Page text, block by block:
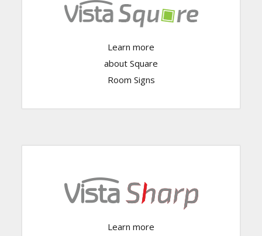
Learn more
about Square
Room Signs
Learn more